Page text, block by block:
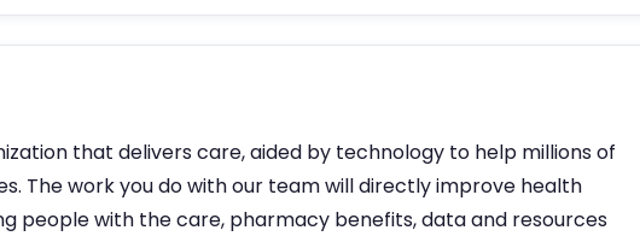
that delivers care, aided by technology to help millions of
The work you do with our team will directly improve health
people with the care, pharmacy benefits, data and resources